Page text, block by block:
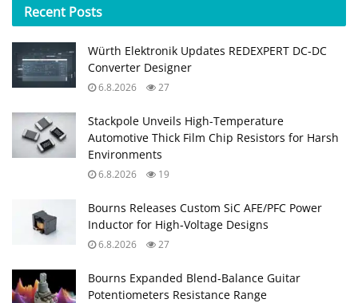
Recent Posts
Würth Elektronik Updates REDEXPERT DC‑DC
Converter Designer
6.8.2026 27
Stackpole Unveils High-Temperature
Automotive Thick Film Chip Resistors for Harsh
Environments
6.8.2026 19
Bourns Releases Custom SiC AFE/PFC Power
Inductor for High‑Voltage Designs
6.8.2026 27
Bourns Expanded Blend‑Balance Guitar
Potentiometers Resistance Range